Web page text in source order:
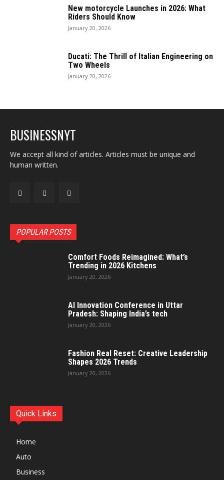
New motorcycle Launches in 2026: What
Riders Should Know
January 20, 2026
Ducati: The Thrill of Italian Engineering on
Two Wheels
January 20, 2026
BUSINESSNYT
We accept all kind of articles. Articles must be unique and
human written.
POPULAR POSTS
Comfort Foods Reimagined: What’s
Trending in 2026 Kitchens
January 20, 2026
AI Innovation Conference in Uttar
Pradesh: Shaping India’s tech
January 20, 2026
Fashion Real Reset: Creative Leadership
Shapes 2026 Trends
January 20, 2026
Quick Links
Home
Auto
Business